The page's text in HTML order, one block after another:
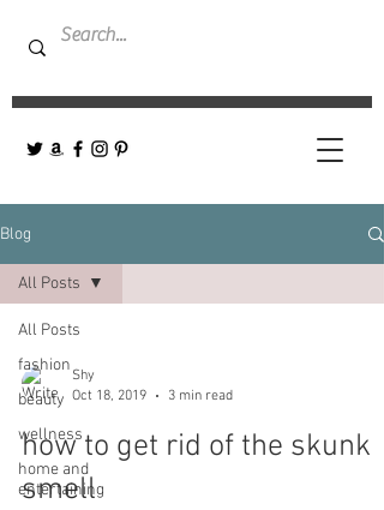
Blog
All Posts
fashion
beauty
wellness
home and
entertaining
All Posts
Shy
Oct 18, 2019
3 min read
how to get rid of the skunk
smell